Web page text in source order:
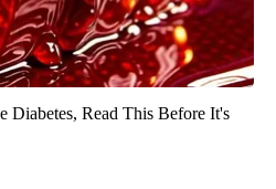
Diabetes, Read This Before It's